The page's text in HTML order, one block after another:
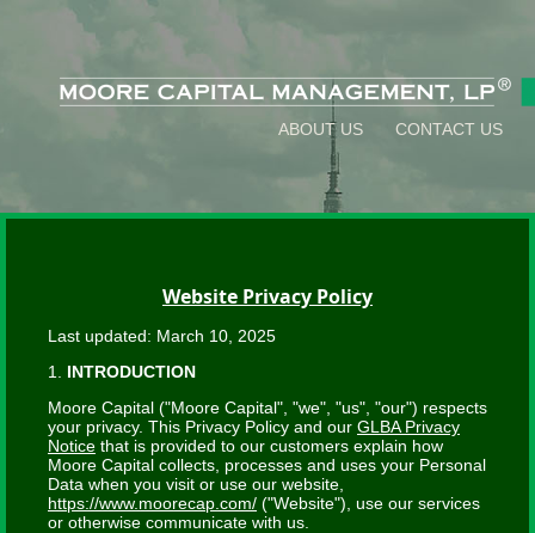
ABOUT US CONTACT US
Website Privacy Policy
Last updated: March 10, 2025
1. INTRODUCTION
Moore Capital ("Moore Capital", "we", "us", "our") respects
your privacy. This Privacy Policy and our GLBA Privacy
Notice that is provided to our customers explain how
Moore Capital collects, processes and uses your Personal
Data when you visit or use our website,
https://www.moorecap.com/ ("Website"), use our services
or otherwise communicate with us.